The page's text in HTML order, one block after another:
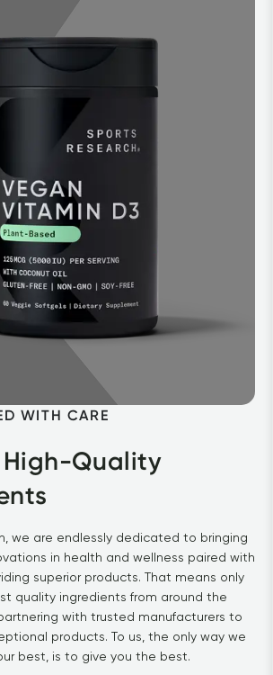
WITH CARE
Quality
we are endlessly dedicated to bringing
in health and wellness paired with
superior products. That means only
quality ingredients from around the
with trusted manufacturers to
products. To us, the only way we
best, is to give you the best.